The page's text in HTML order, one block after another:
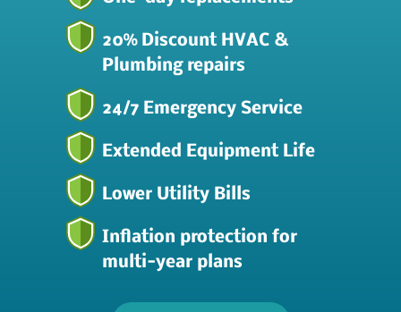
20% Discount HVAC &
Plumbing repairs
24/7 Emergency Service
Extended Equipment Life
Lower Utility Bills
Inflation protection for
multi-year plans